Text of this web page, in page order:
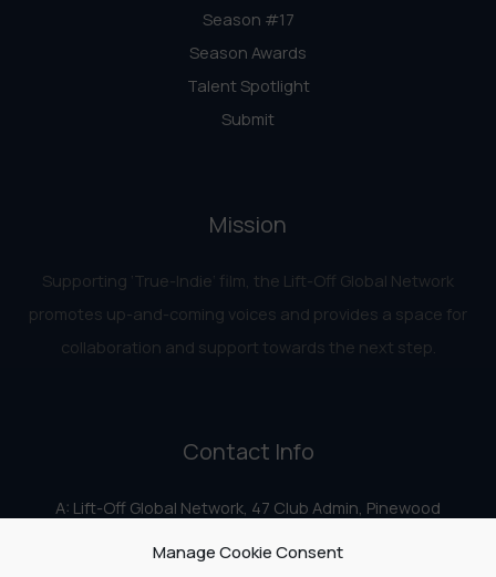
Manage Cookie Consent
Season #17
Season Awards
Talent Spotlight
Submit
Mission
Supporting ‘True-Indie‘ film, the Lift-Off Global Network
promotes up-and-coming voices and provides a space for
collaboration and support towards the next step.
Contact Info
A: Lift-Off Global Network, 47 Club Admin, Pinewood